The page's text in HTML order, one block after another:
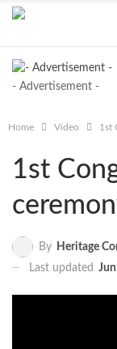
- Advertisement -
Home Video 1st
1st
By
Heritage
Last updated